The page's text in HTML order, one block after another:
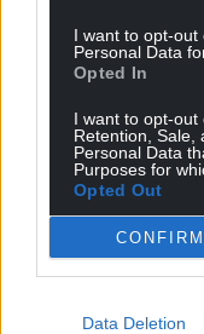
I want to opt-
Personal Data
Opted In
I want to opt-out
Retention, Sale,
Personal Data
Purposes for
Opted Out
CONFIRM
Data Deletion